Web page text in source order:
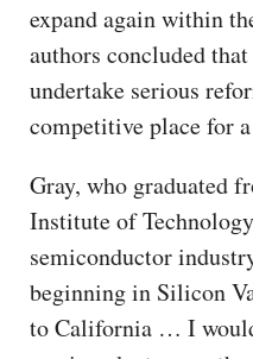
expand again within
authors concluded
undertake serious
competitive place for
Gray, who graduated
Institute of
semiconductor
beginning in Silicon
to California … I